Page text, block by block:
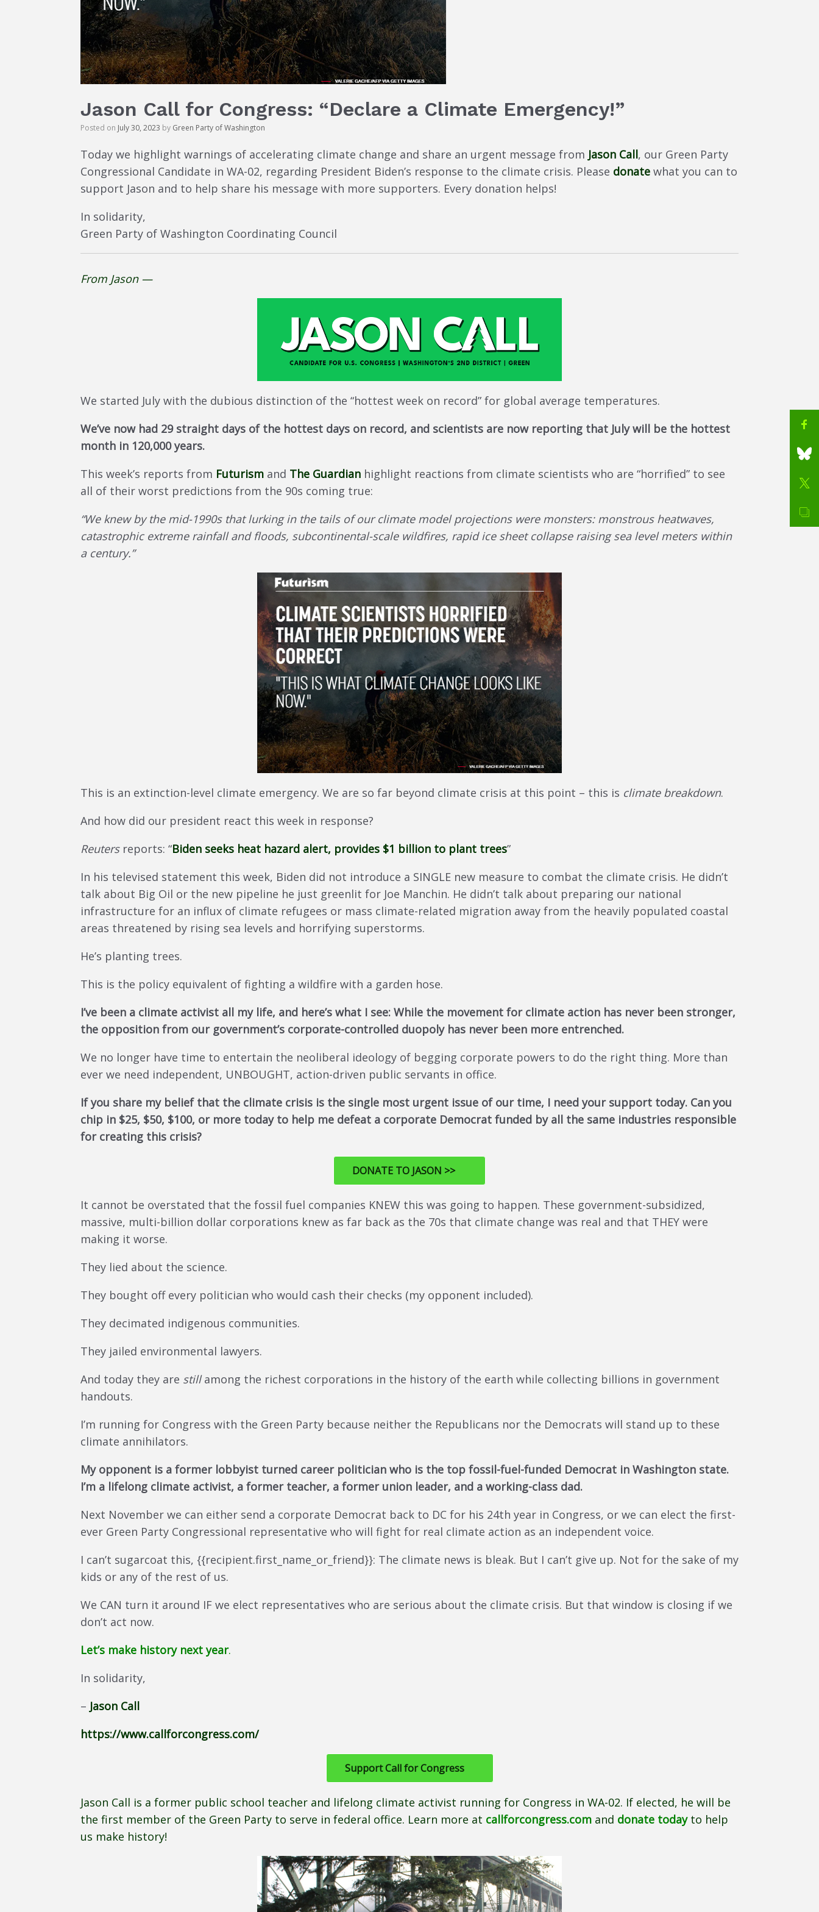
Jason Call for Congress: “Declare a Climate Emergency!”
Posted on July 30, 2023 by Green Party of Washington
Today we highlight warnings of accelerating climate change and share an urgent message from Jason Call, our Green Party
Congressional Candidate in WA-02, regarding President Biden’s response to the climate crisis. Please donate what you can to
support Jason and to help share his message with more supporters. Every donation helps!
In solidarity,
Green Party of Washington Coordinating Council
From Jason —
We started July with the dubious distinction of the “hottest week on record” for global average temperatures.
We’ve now had 29 straight days of the hottest days on record, and scientists are now reporting that July will be the hottest
month in 120,000 years.
This week’s reports from Futurism and The Guardian highlight reactions from climate scientists who are “horrified” to see
all of their worst predictions from the 90s coming true:
“We knew by the mid-1990s that lurking in the tails of our climate model projections were monsters: monstrous heatwaves,
catastrophic extreme rainfall and floods, subcontinental-scale wildfires, rapid ice sheet collapse raising sea level meters within
a century.”
This is an extinction-level climate emergency. We are so far beyond climate crisis at this point – this is climate breakdown.
And how did our president react this week in response?
Reutersreports: “Biden seeks heat hazard alert, provides $1 billion to plant trees”
In his televised statement this week, Biden did not introduce a SINGLE new measure to combat the climate crisis. He didn’t
talk about Big Oil or the new pipeline he just greenlit for Joe Manchin. He didn’t talk about preparing our national
infrastructure for an influx of climate refugees or mass climate-related migration away from the heavily populated coastal
areas threatened by rising sea levels and horrifying superstorms.
He’s planting trees.
This is the policy equivalent of fighting a wildfire with a garden hose.
I’ve been a climate activist all my life, and here’s what I see: While the movement for climate action has never been stronger,
the opposition from our government’s corporate-controlled duopoly has never been more entrenched.
We no longer have time to entertain the neoliberal ideology of begging corporate powers to do the right thing. More than
ever we need independent, UNBOUGHT, action-driven public servants in office.
If you share my belief that the climate crisis is the single most urgent issue of our time, I need your support today. Can you
chip in $25, $50, $100, or more today to help me defeat a corporate Democrat funded by all the same industries responsible
for creating this crisis?
DONATE TO JASON >>
It cannot be overstated that the fossil fuel companies KNEW this was going to happen. These government-subsidized,
massive, multi-billion dollar corporations knew as far back as the 70s that climate change was real and that THEY were
making it worse.
They lied about the science.
They bought off every politician who would cash their checks (my opponent included).
They decimated indigenous communities.
They jailed environmental lawyers.
And today they are stillamong the richest corporations in the history of the earth while collecting billions in government
handouts.
I’m running for Congress with the Green Party because neither the Republicans nor the Democrats will stand up to these
climate annihilators.
My opponent is a former lobbyist turned career politician who is the top fossil-fuel-funded Democrat in Washington state.
I’m a lifelong climate activist, a former teacher, a former union leader, and a working-class dad.
Next November we can either send a corporate Democrat back to DC for his 24th year in Congress, or we can elect the first-
ever Green Party Congressional representative who will fight for real climate action as an independent voice.
I can’t sugarcoat this, {{recipient.first_name_or_friend}}: The climate news is bleak. But I can’t give up. Not for the sake of my
kids or any of the rest of us.
We CAN turn it around IF we elect representatives who are serious about the climate crisis. But that window is closing if we
don’t act now.
Let’s make history next year.
In solidarity,
– Jason Call
https://www.callforcongress.com/
Support Call for Congress
Jason Call is a former public school teacher and lifelong climate activist running for Congress in WA-02. If elected, he will be
the first member of the Green Party to serve in federal office. Learn more at callforcongress.com and donate todayto help
us make history!